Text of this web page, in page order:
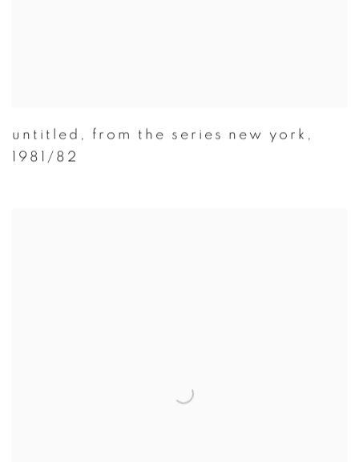
untitled , from the series new york ,
1981/82